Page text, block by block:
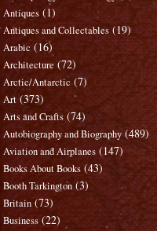
Antiques (1)
Antiques and Collectables (19)
Arabic (16)
Architecture (72)
Arctic/Antarctic (7)
Art (373)
Arts and Crafts (74)
Autobiography and Biography (489)
Aviation and Airplanes (147)
Books About Books (43)
Booth Tarkington (3)
Britain (73)
Business (22)